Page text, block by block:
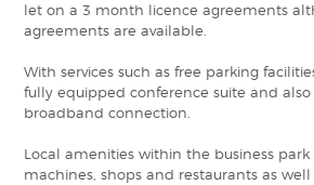
let on a 3 month licence agreements
agreements are available.
With services such as free parking
fully equipped conference suite and also
broadband connection.
Local amenities within the business park
machines, shops and restaurants as